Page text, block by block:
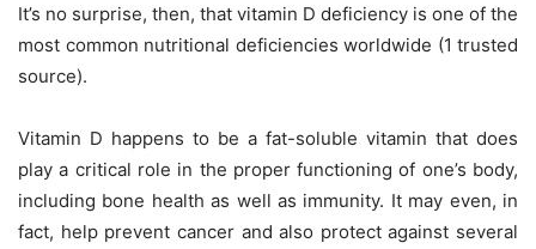
It’s no surprise, then, that vitamin D deficiency is one of the
most common nutritional deficiencies worldwide (1 trusted
source).
Vitamin D happens to be a fat-soluble vitamin that does
play a critical role in the proper functioning of one’s body,
including bone health as well as immunity. It may even, in
fact, help prevent cancer and also protect against several